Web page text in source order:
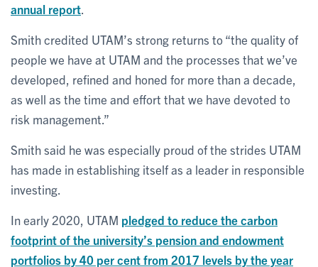
annual report
Smith credited UTAM’s strong returns to “the quality of
people we have at UTAM and the processes that we’ve
developed, refined and honed for more than a decade,
as well as the time and effort that we have devoted to
risk management.”
Smith said he was especially proud of the strides UTAM
has made in establishing itself as a leader in responsible
investing.
In early 2020, UTAM pledged to reduce the carbon
footprint of the university’s pension and endowment
portfolios by 40 per cent from 2017 levels by the year